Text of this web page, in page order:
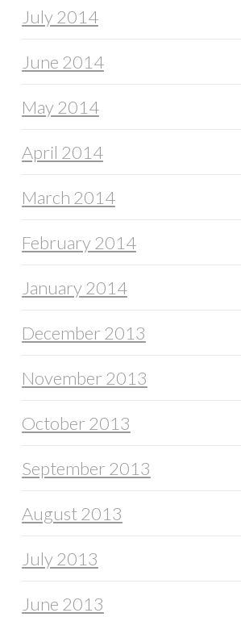
July 2014
June 2014
May 2014
April 2014
March 2014
February 2014
January 2014
December 2013
November 2013
October 2013
September 2013
August 2013
July 2013
June 2013